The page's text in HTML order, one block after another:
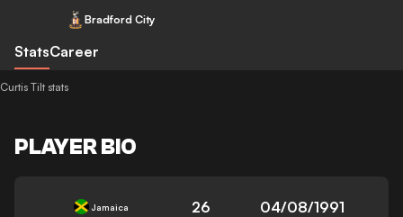
Bradford City
StatsCareer
Curtis Tilt stats
PLAYER BIO
Jamaica 26 04/08/1991